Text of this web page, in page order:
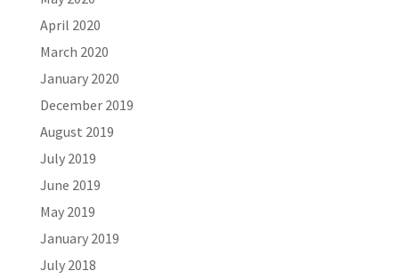
April 2020
March 2020
January 2020
December 2019
August 2019
July 2019
June 2019
May 2019
January 2019
July 2018